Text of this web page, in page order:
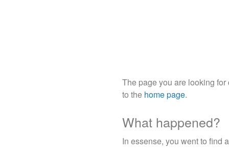
The page you are looking
to the home page.
What happened?
In essense, you went to find